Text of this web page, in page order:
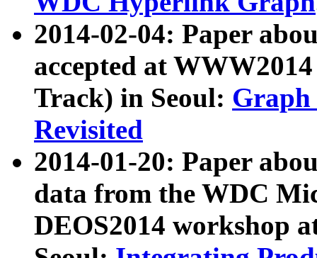
2014-02-04: Paper
accepted at
Track) in Seoul: Graph
Revisited
2014-01-20: Paper
data from the WDC
DEOS2014 workshop